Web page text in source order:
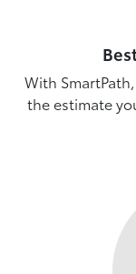
With
the estimate